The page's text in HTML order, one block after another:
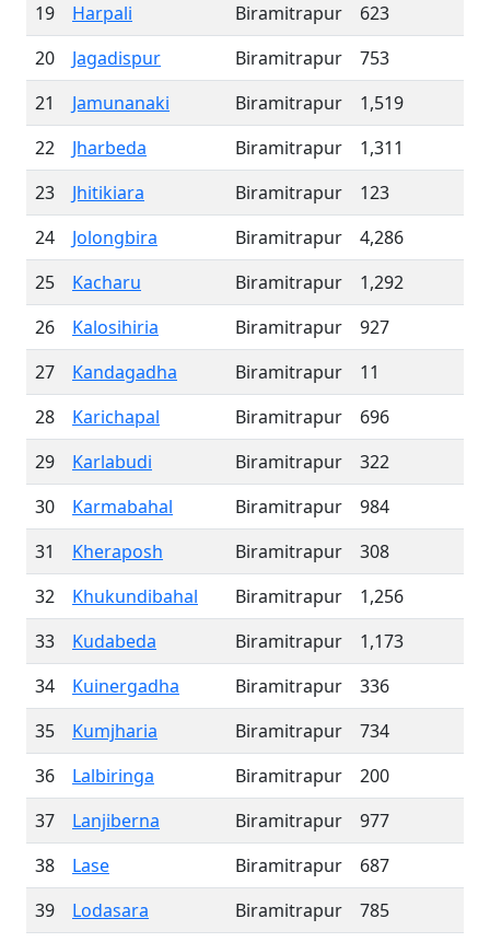
19 Harpali Biramitrapur
623
20
Jagadispur Biramitrapur
753
21
Jamunanaki Biramitrapur
1,519
22
Jharbeda Biramitrapur
1,311
23
Jhitikiara Biramitrapur
123
24
Jolongbira Biramitrapur
4,286
25
Kacharu Biramitrapur
1,292
26
Kalosihiria Biramitrapur
927
27
Kandagadha Biramitrapur
11
28
Karichapal Biramitrapur
696
29
Karlabudi Biramitrapur
322
30
Karmabahal Biramitrapur
984
31
Kheraposh Biramitrapur
308
32
Khukundibahal Biramitrapur
1,256
33
Kudabeda Biramitrapur
1,173
34
Kuinergadha Biramitrapur
336
35
Kumjharia Biramitrapur
734
36
Lalbiringa Biramitrapur
200
37
Lanjiberna Biramitrapur
977
38
Lase Biramitrapur
687
39
Lodasara Biramitrapur
785